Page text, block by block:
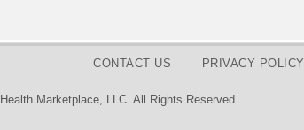
CONTACT US PRIVACY POLICY
Marketplace, LLC. All Rights Reserved.